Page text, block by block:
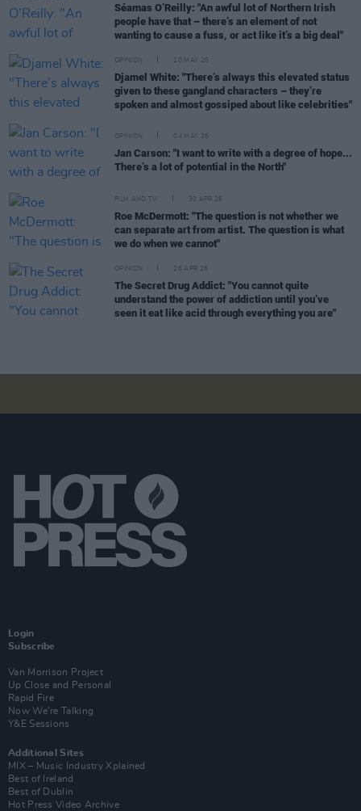
Séamas O’Reilly: "An awful lot of Northern Irish
people have that – there’s an element of not
wanting to cause a fuss, or act like it’s a big deal"
OPINION 10 MAY 26
Djamel White: "There’s always this elevated status
given to these gangland characters – they’re
spoken and almost gossiped about like celebrities"
OPINION 04 MAY 26
Jan Carson: "I want to write with a degree of hope...
There’s a lot of potential in the North"
FILM AND TV 30 APR 26
Roe McDermott: "The question is not whether we
can separate art from artist. The question is what
we do when we cannot"
OPINION 26 APR 26
The Secret Drug Addict: "You cannot quite
understand the power of addiction until you’ve
seen it eat like acid through everything you are"
Login
Subscribe
Van Morrison Project
Up Close and Personal
Rapid Fire
Now We’re Talking
Y&E Sessions
Additional Sites
MIX – Music Industry Xplained
Best of Ireland
Best of Dublin
Hot Press Video Archive